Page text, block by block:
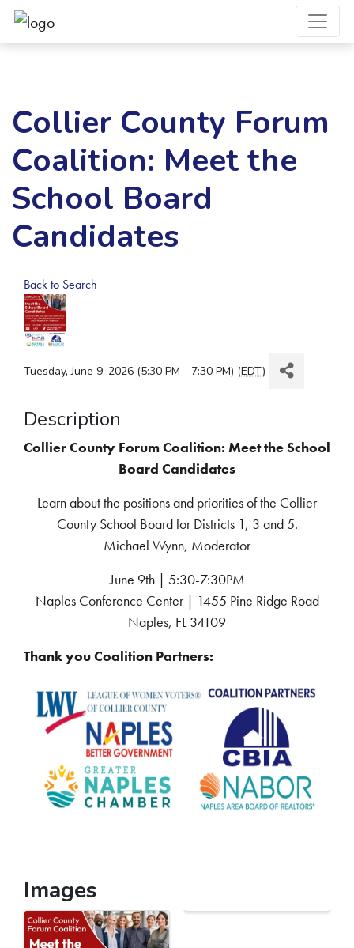
Collier County Forum
Coalition: Meet the
School Board
Candidates
Back to Search
Tuesday, June 9, 2026 (5:30 PM - 7:30 PM) (EDT)
Description
Collier County Forum Coalition: Meet the School
Board Candidates
Learn about the positions and priorities of the Collier
County School Board for Districts 1, 3 and 5.
Michael Wynn, Moderator
June 9th | 5:30-7:30PM
Naples Conference Center | 1455 Pine Ridge Road
Naples, FL 34109
Thank you Coalition Partners:
Images